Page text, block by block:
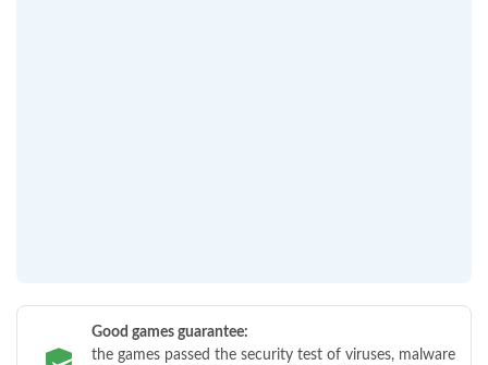
Good games guarantee:
the games passed the security test of viruses, malware